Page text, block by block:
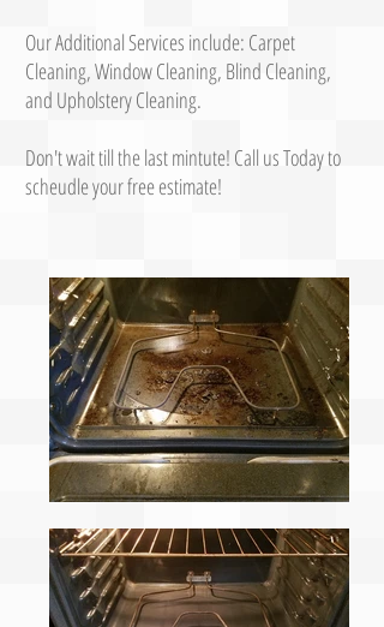
Our Additional Services include: Carpet
Cleaning, Window Cleaning, Blind Cleaning,
and Upholstery Cleaning.
Don't wait till the last mintute! Call us Today to
scheudle your free estimate!